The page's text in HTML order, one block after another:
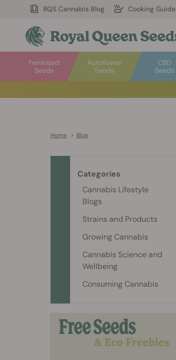
RQS Cannabis Blog Cooking Guide
Autoflower
Seeds
Feminized
Seeds
CBD
Seeds
Home > Blog
Categories
Cannabis Lifestyle
Blogs
Strains and Products
Growing Cannabis
Cannabis Science and
Wellbeing
Consuming Cannabis